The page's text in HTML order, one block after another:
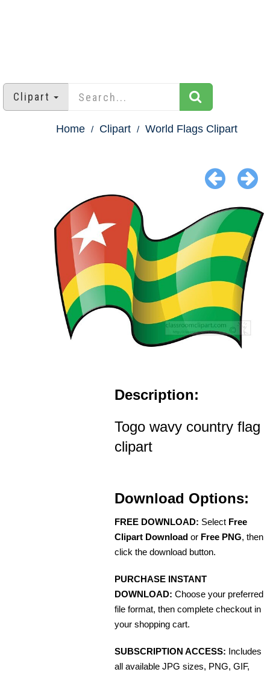
Clipart
Home Clipart World Flags Clipart
Description:
Togo wavy country flag
clipart
Download Options:
FREE DOWNLOAD: Select Free
Clipart Download or Free PNG, then
click the download button.
PURCHASE INSTANT
DOWNLOAD: Choose your preferred
file format, then complete checkout in
your shopping cart.
SUBSCRIPTION ACCESS: Includes
all available JPG sizes, PNG, GIF,